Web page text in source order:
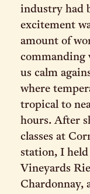
industry had
excitement
amount of
commanding
us calm
where
tropical to
hours. After
classes at
station, I held
Vineyards
Chardonnay,